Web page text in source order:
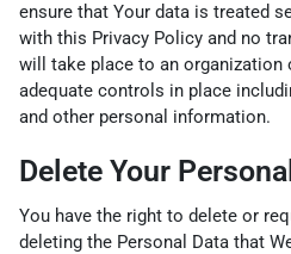
ensure that Your data is treated
with this Privacy Policy and no
will take place to an organization
adequate controls in place
and other personal information.
Delete Your
You have the right to delete or
deleting the Personal Data that